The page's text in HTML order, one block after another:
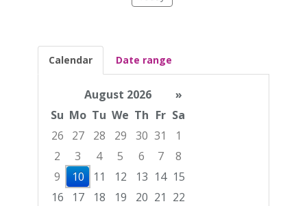
Calendar Date range
August 2026
»
Su Mo Tu We Th Fr Sa
26
27 28 29 30 31
1
2
3 4 5 6 7
8
9
10 11 12 13 14 15
16
17 18 19 20 21 22